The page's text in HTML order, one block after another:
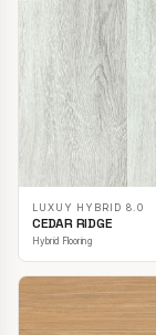
LUXUY HYBRID 8.0
CEDAR RIDGE
Hybrid Flooring